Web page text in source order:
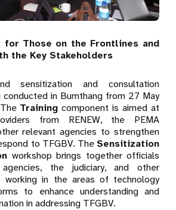
for Those on the Frontlines and
the Key Stakeholders
sensitization and consultation
conducted in Bumthang from 27 May
Training component is aimed at
from RENEW, the PEMA
relevant agencies to strengthen
to TFGBV. The Sensitization
workshop brings together officials
the judiciary, and other
working in the areas of technology
to enhance understanding and
in addressing TFGBV.